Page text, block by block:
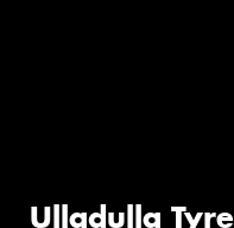
Ulladulla